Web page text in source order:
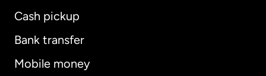
Cash pickup
Bank transfer
Mobile money